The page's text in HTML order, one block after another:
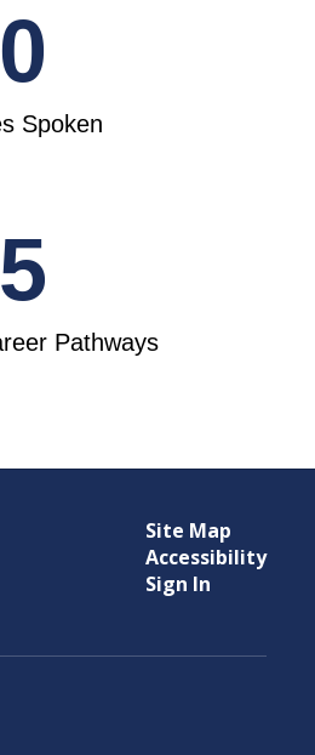
Spoken
Pathways
Site Map
Accessibility
Sign In